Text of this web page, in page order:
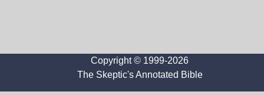
Copyright © 1999-2026
The Skeptic's Annotated Bible